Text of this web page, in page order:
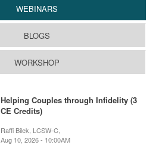
WEBINARS
BLOGS
WORKSHOP
Helping Couples through Infidelity (3
CE Credits)
Raffi Bilek, LCSW-C,
Aug 10, 2026 - 10:00AM